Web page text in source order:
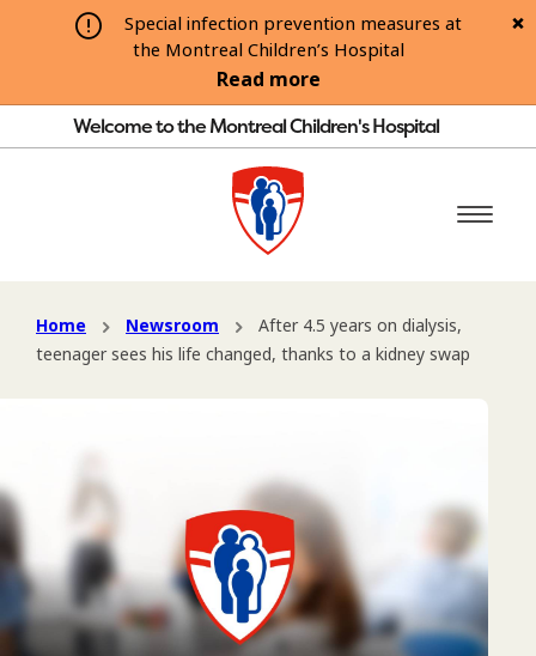
Special infection prevention measures at
the Montreal Children’s Hospital
Read more
Welcome to the Montreal Children's Hospital
Home Newsroom
After 4.5 years on dialysis,
teenager sees his life changed, thanks to a kidney swap